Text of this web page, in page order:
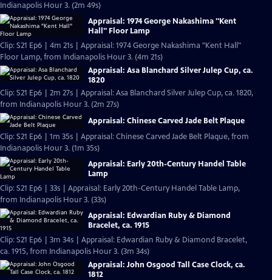
Indianapolis Hour 3. (2m 49s)
Appraisal: 1974 George Nakashima "Kent
Hall" Floor Lamp
Clip: S21 Ep6 | 4m 21s | Appraisal: 1974 George Nakashima "Kent Hall"
Floor Lamp, from Indianapolis Hour 3. (4m 21s)
Appraisal: Asa Blanchard Silver Julep Cup, ca.
1820
Clip: S21 Ep6 | 2m 27s | Appraisal: Asa Blanchard Silver Julep Cup, ca. 1820,
from Indianapolis Hour 3. (2m 27s)
Appraisal: Chinese Carved Jade Belt Plaque
Clip: S21 Ep6 | 1m 35s | Appraisal: Chinese Carved Jade Belt Plaque, from
Indianapolis Hour 3. (1m 35s)
Appraisal: Early 20th-Century Handel Table
Lamp
Clip: S21 Ep6 | 33s | Appraisal: Early 20th-Century Handel Table Lamp,
from Indianapolis Hour 3. (33s)
Appraisal: Edwardian Ruby & Diamond
Bracelet, ca. 1915
Clip: S21 Ep6 | 3m 34s | Appraisal: Edwardian Ruby & Diamond Bracelet,
ca. 1915, from Indianapolis Hour 3. (3m 34s)
Appraisal: John Osgood Tall Case Clock, ca.
1812